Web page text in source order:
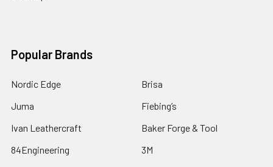
Popular Brands
Nordic Edge
Juma
Ivan Leathercraft
84Engineering
Brisa
Fiebing’s
Baker Forge & Tool
3M